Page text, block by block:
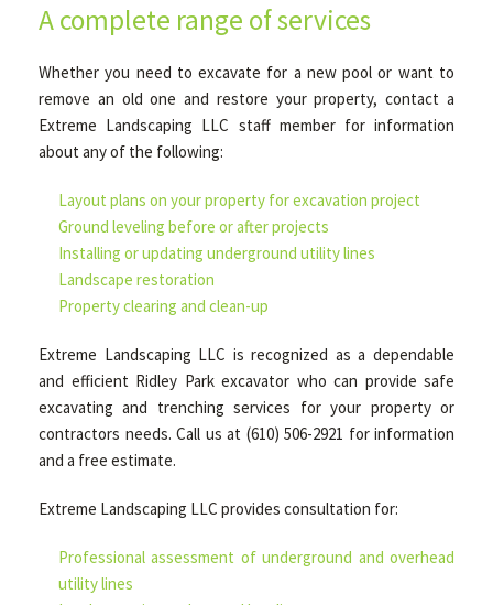
A complete range of services
Whether you need to excavate for a new pool or want to
remove an old one and restore your property, contact a
Extreme Landscaping LLC staff member for information
about any of the following:
Layout plans on your property for excavation project
Ground leveling before or after projects
Installing or updating underground utility lines
Landscape restoration
Property clearing and clean-up
Extreme Landscaping LLC is recognized as a dependable
and efficient Ridley Park excavator who can provide safe
excavating and trenching services for your property or
contractors needs. Call us at (610) 506-2921 for information
and a free estimate.
Extreme Landscaping LLC provides consultation for:
Professional assessment of underground and overhead
utility lines